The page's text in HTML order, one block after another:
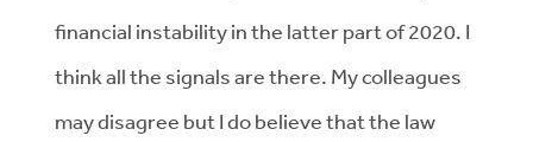
financial instability in the latter part of 2020. I
think all the signals are there. My colleagues
may disagree but I do believe that the law